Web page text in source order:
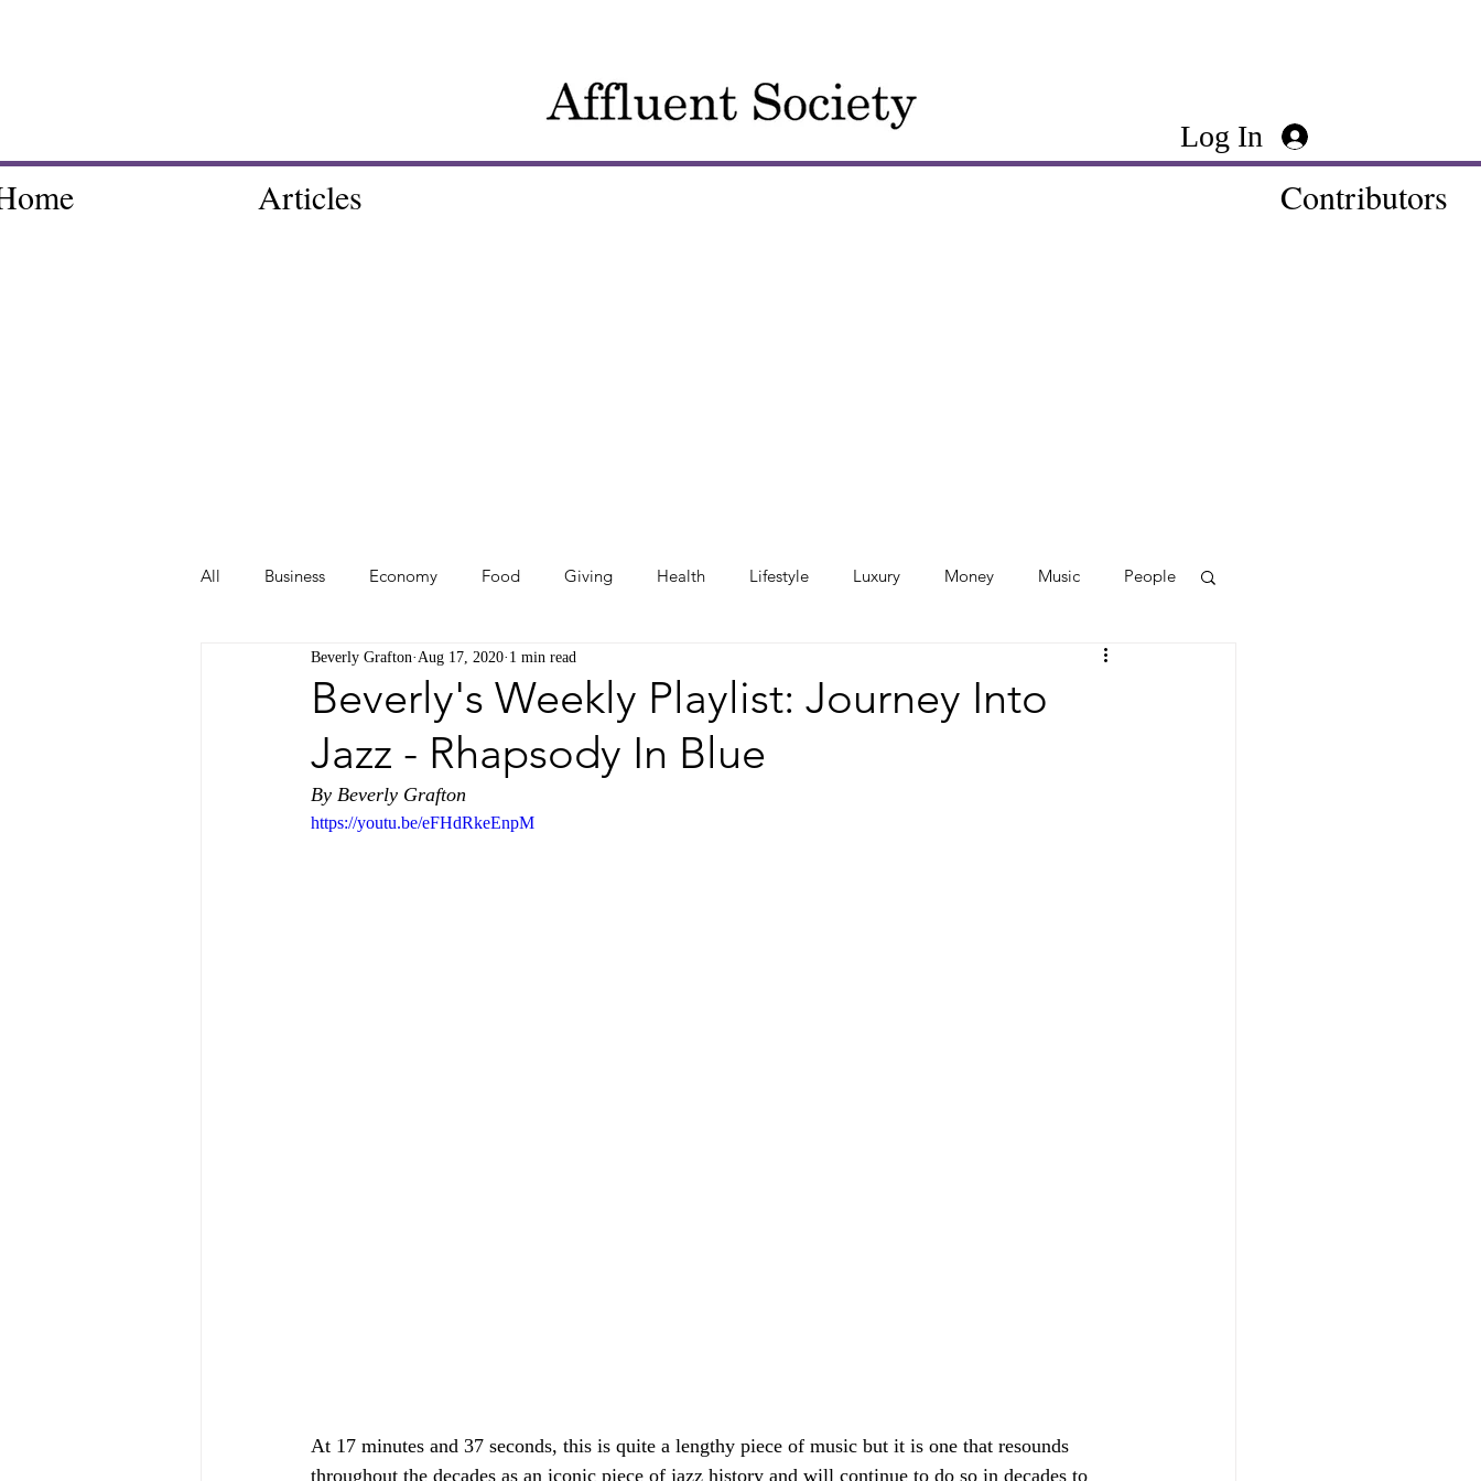
Log In
Articles Contributors
All Business Economy Food Giving Health Lifestyle Luxury Money Music People
Tech Travel Photos
Beverly's Weekly Playlist: Journey Into
Jazz - Rhapsody In Blue
Beverly Grafton Aug 17, 2020 1 min read
By Beverly Grafton
https://youtu.be/eFHdRkeEnpM
At 17 minutes and 37 seconds, this is quite a lengthy piece of music but it is one that resounds
throughout the decades as an iconic piece of jazz history and will continue to do so in decades to